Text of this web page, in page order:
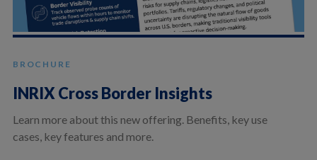
BROCHURE
INRIX Cross Border Insights
Learn more about this new offering. Benefits, key use
cases, key features and more.